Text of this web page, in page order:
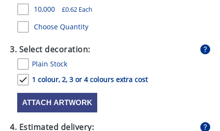
10,000 £0.62 Each
Choose Quantity
3. Select decoration:
Plain Stock
1 colour, 2, 3 or 4 colours extra cost
ATTACH ARTWORK
4. Estimated delivery: